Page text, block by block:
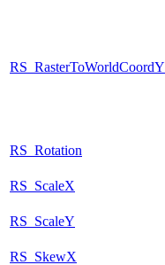
RS_RasterToWorldCoordY
RS_Rotation
RS_ScaleX
RS_ScaleY
RS_SkewX